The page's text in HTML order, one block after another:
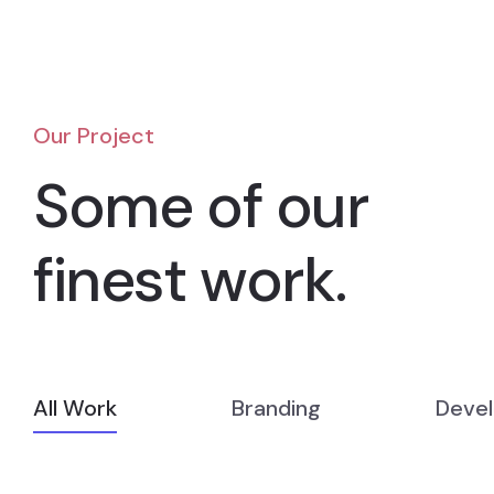
Our Project
Some of our
finest work.
All Work Branding